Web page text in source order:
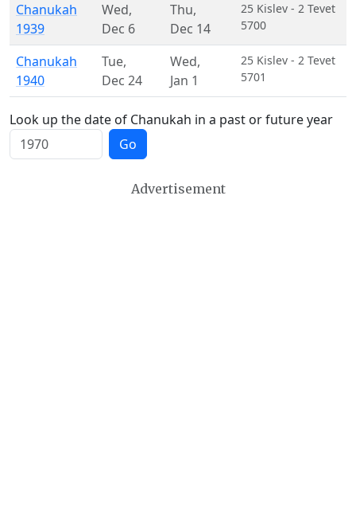
Chanukah
1939
Wed,
Dec 6
Thu,
Dec 14
25 Kislev - 2 Tevet
5700
Chanukah
1940
Tue,
Dec 24
Wed,
Jan 1
25 Kislev - 2 Tevet
5701
Look up the date of Chanukah in a past or future year
Go
Advertisement